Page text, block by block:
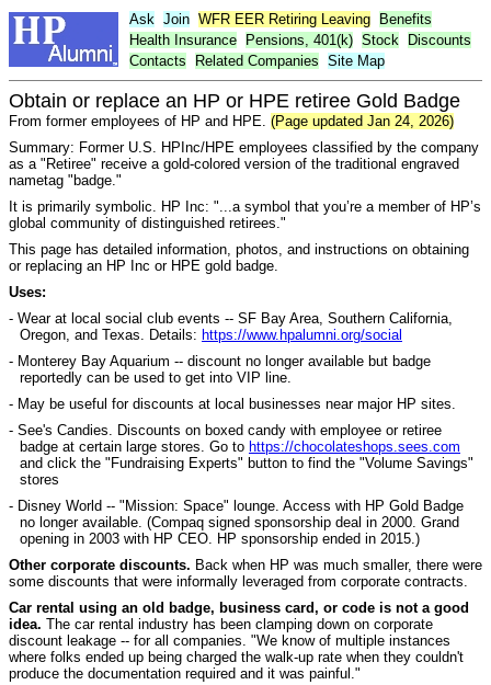
Ask Join WFR EER Retiring Leaving
Benefits
Health Insurance
Pensions, 401(k) Stock
Discounts
Contacts
Related Companies Site Map
Obtain or replace an HP or HPE retiree Gold Badge
From former employees of HP and HPE. (Page updated Jan 24, 2026)
Summary: Former U.S. HPInc/HPE employees classified by the company
as a "Retiree" receive a gold-colored version of the traditional engraved
nametag "badge."
It is primarily symbolic. HP Inc: "...a symbol that you’re a member of HP’s
global community of distinguished retirees."
This page has detailed information, photos, and instructions on obtaining
or replacing an HP Inc or HPE gold badge.
Uses:
- Wear at local social club events -- SF Bay Area, Southern California,
Oregon, and Texas. Details: https://www.hpalumni.org/social
- Monterey Bay Aquarium -- discount no longer available but badge
reportedly can be used to get into VIP line.
- May be useful for discounts at local businesses near major HP sites.
- See's Candies. Discounts on boxed candy with employee or retiree
badge at certain large stores. Go to https://chocolateshops.sees.com
and click the "Fundraising Experts" button to find the "Volume Savings"
stores
- Disney World -- "Mission: Space" lounge. Access with HP Gold Badge
no longer available. (Compaq signed sponsorship deal in 2000. Grand
opening in 2003 with HP CEO. HP sponsorship ended in 2015.)
Other corporate discounts. Back when HP was much smaller, there were
some discounts that were informally leveraged from corporate contracts.
Car rental using an old badge, business card, or code is not a good
idea. The car rental industry has been clamping down on corporate
discount leakage -- for all companies. "We know of multiple instances
where folks ended up being charged the walk-up rate when they couldn't
produce the documentation required and it was painful."